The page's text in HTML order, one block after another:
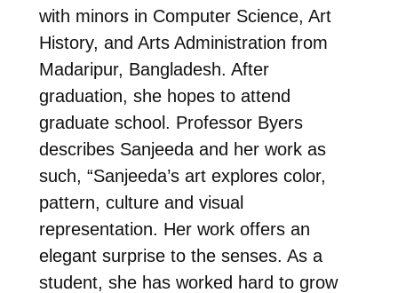
with minors in Computer Science, Art
History, and Arts Administration from
Madaripur, Bangladesh. After
graduation, she hopes to attend
graduate school. Professor Byers
describes Sanjeeda and her work as
such, “Sanjeeda’s art explores color,
pattern, culture and visual
representation. Her work offers an
elegant surprise to the senses. As a
student, she has worked hard to grow